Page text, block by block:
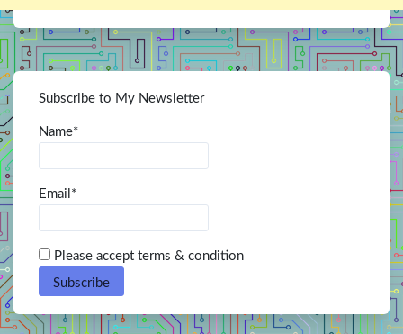
Subscribe to My Newsletter
Name*
Email*
Please accept terms & condition